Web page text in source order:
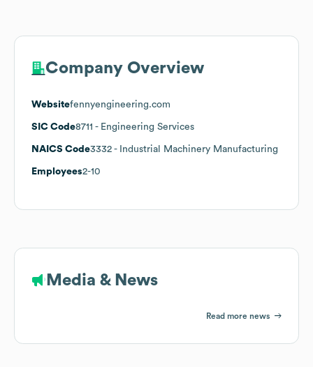
Company Overview
Websitefennyengineering.com
SIC Code8711 - Engineering Services
NAICS Code3332 - Industrial Machinery Manufacturing
Employees2-10
Media & News
Read more news